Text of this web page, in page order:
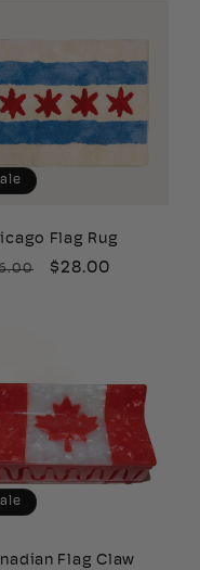
Flag Rug
Sale
$28.00
Flag Claw